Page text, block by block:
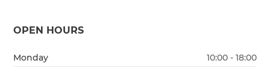
OPEN HOURS
Monday
10:00 - 18:00